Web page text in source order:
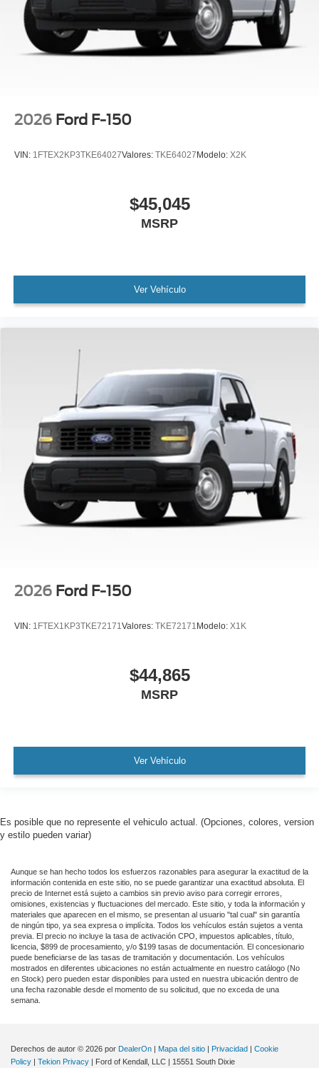
Apple Carplay
AMAZING MPG!
Multifunction Steering Wheel
2026 Ford F-150
VIN: 1FTEX2KP3TKE64027Valores: TKE64027 Modelo: X2K
$45,045
MSRP
Ver Vehículo
2026 Ford F-150
VIN: 1FTEX1KP3TKE72171Valores: TKE72171 Modelo: X1K
$44,865
MSRP
Ver Vehículo
Es posible que no represente el vehiculo actual. (Opciones, colores, version
y estilo pueden variar)
Aunque se han hecho todos los esfuerzos razonables para asegurar la exactitud de la
información contenida en este sitio, no se puede garantizar una exactitud absoluta. El
precio de Internet está sujeto a cambios sin previo aviso para corregir errores,
omisiones, existencias y fluctuaciones del mercado. Este sitio, y toda la información y
materiales que aparecen en el mismo, se presentan al usuario "tal cual" sin garantía
de ningún tipo, ya sea expresa o implícita. Todos los vehículos están sujetos a venta
previa. El precio no incluye la tasa de activación CPO, impuestos aplicables, título,
licencia, $899 de procesamiento, y/o $199 tasas de documentación. El concesionario
puede beneficiarse de las tasas de tramitación y documentación. Los vehículos
mostrados en diferentes ubicaciones no están actualmente en nuestro catálogo (No
en Stock) pero pueden estar disponibles para usted en nuestra ubicación dentro de
una fecha razonable desde el momento de su solicitud, que no exceda de una
semana.
Derechos de autor © 2026 por DealerOn Mapa del sitio Privacidad
Cookie
Policy
Tekion Privacy | Ford of Kendall, LLC 15551 South Dixie